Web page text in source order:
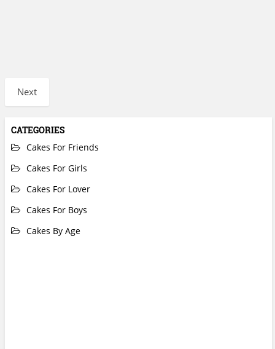
Next
CATEGORIES
Cakes For Friends
Cakes For Girls
Cakes For Lover
Cakes For Boys
Cakes By Age